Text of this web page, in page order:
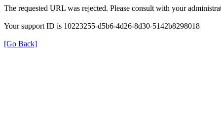
The requested URL was rejected. Please consult with your
Your support ID is 10223255-d5b6-4d26-8d30-5142b8298018
[Go Back]